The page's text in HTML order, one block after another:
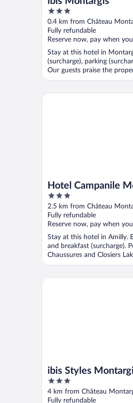
3
out
of
5
0.4 km from Château
Fully refundable
Reserve now, pay when
Stay at this hotel in
(surcharge), parking
Our guests praise the
Hotel Campanile
3
out
of
5
2.5 km from Château
Fully refundable
Reserve now, pay when
Stay at this hotel in Amilly.
and breakfast (surcharge).
Chaussures and Closiers
Hotel Campanile
ibis Styles
3
out
of
4 km from Château
Fully refundable
ibis Styles Montargis